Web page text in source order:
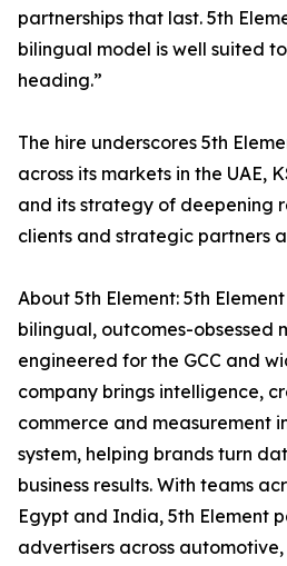
partnerships that last. 5th
bilingual model is well suited
heading.”
The hire underscores 5th
across its markets in the UAE,
and its strategy of deepening
clients and strategic partners
About 5th Element: 5th
bilingual, outcomes-obsessed
engineered for the GCC and
company brings intelligence,
commerce and measurement
system, helping brands turn
business results. With teams
Egypt and India, 5th Element
advertisers across automotive,